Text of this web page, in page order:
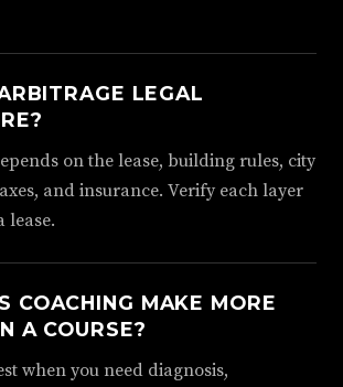
LEGAL
on the lease, building rules, city
and insurance. Verify each layer
lease.
COACHING MAKE MORE
A COURSE?
when you need diagnosis,